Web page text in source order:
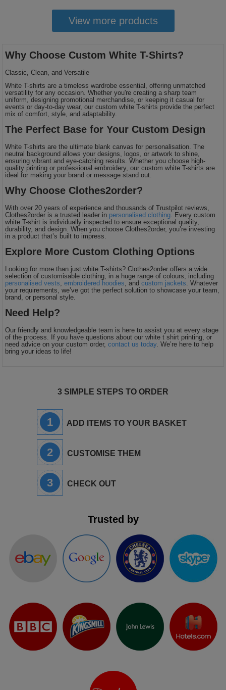
View more products
Why Choose Custom White T-Shirts?
Classic, Clean, and Versatile
White T-shirts are a timeless wardrobe essential, offering unmatched
versatility for any occasion. Whether you're creating a sharp team
uniform, designing promotional merchandise, or keeping it casual for
events or day-to-day wear, our custom white T-shirts provide the perfect
mix of comfort, style, and adaptability.
The Perfect Base for Your Custom Design
White T-shirts are the ultimate blank canvas for personalisation. The
neutral background allows your designs, logos, or artwork to shine,
ensuring vibrant and eye-catching results. Whether you choose high-
quality printing or professional embroidery, our custom white T-shirts are
ideal for making your brand or message stand out.
Why Choose Clothes2order?
With over 20 years of experience and thousands of Trustpilot reviews,
Clothes2order is a trusted leader in personalised clothing . Every custom
white T-shirt is individually inspected to ensure exceptional quality,
durability, and design. When you choose Clothes2order, you’re investing
in a product that’s built to impress.
Explore More Custom Clothing Options
Looking for more than just white T-shirts? Clothes2order offers a wide
selection of customisable clothing, in a huge range of colours, including
personalised vests ,embroidered hoodies , andcustom jackets . Whatever
your requirements, we’ve got the perfect solution to showcase your team,
brand, or personal style.
Need Help?
Our friendly and knowledgeable team is here to assist you at every stage
of the process. If you have questions about our white t shirt printing, or
need advice on your custom order,contact us today. We’re here to help
bring your ideas to life!
3 SIMPLE STEPS TO ORDER
1 ADD ITEMS TO YOUR BASKET
2 CUSTOMISE THEM
3 CHECK OUT
Trusted by